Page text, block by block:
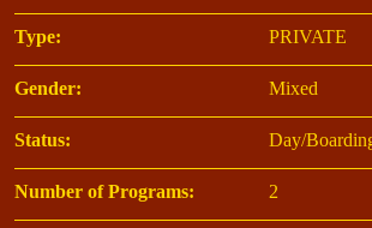
Type: PRIVATE
Gender: Mixed
Status: Day/
Number of Programs: 2